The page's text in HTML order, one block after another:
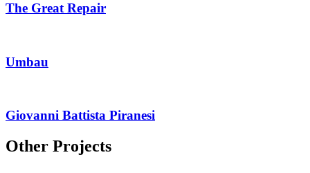
The Great Repair
Umbau
Giovanni Battista Piranesi
Other Projects